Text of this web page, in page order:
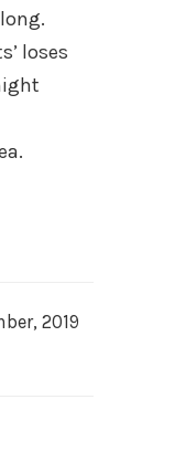
loses
2019